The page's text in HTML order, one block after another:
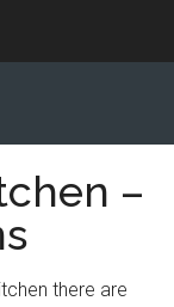
–
there are